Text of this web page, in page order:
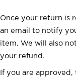
Once your return is
an email to notify
item. We will also
your refund.
If you are